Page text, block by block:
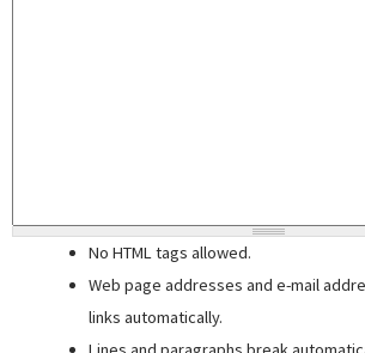
No HTML tags allowed.
Web page addresses and e-mail
links automatically.